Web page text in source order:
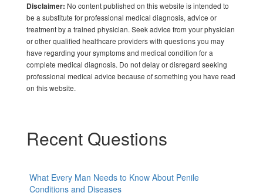
Disclaimer: No content published on this website is intended to
be a substitute for professional medical diagnosis, advice or
treatment by a trained physician. Seek advice from your physician
or other qualified healthcare providers with questions you may
have regarding your symptoms and medical condition for a
complete medical diagnosis. Do not delay or disregard seeking
professional medical advice because of something you have read
on this website.
Recent Questions
What Every Man Needs to Know About Penile
Conditions and Diseases